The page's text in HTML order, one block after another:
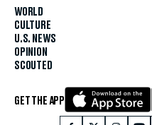
WORLD
CULTURE
U.S. NEWS
OPINION
SCOUTED
GET THE APP